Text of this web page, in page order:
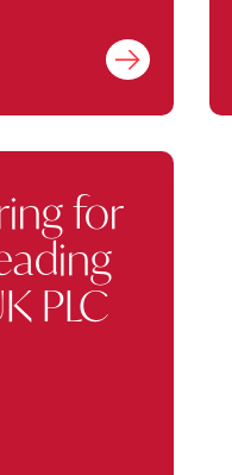
Find out more
for
PLC